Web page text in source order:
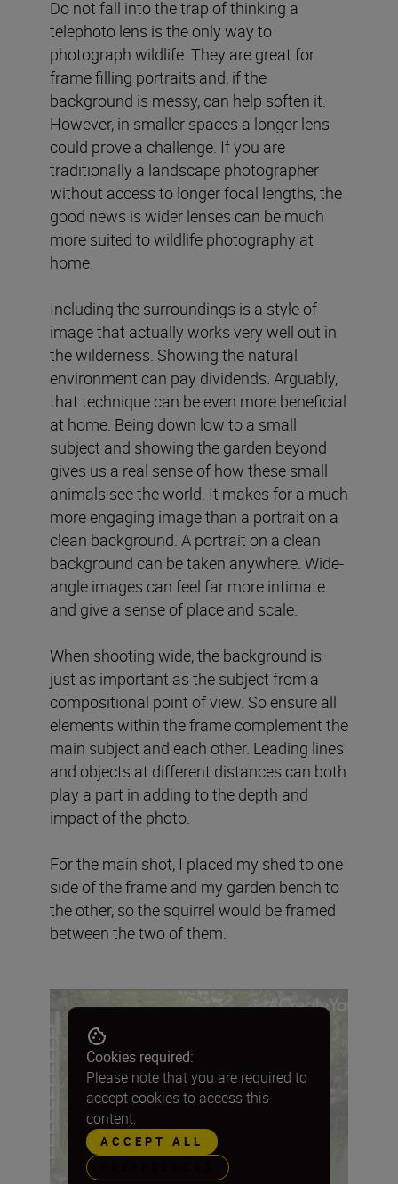
Do not fall into the trap of thinking a
telephoto lens is the only way to
photograph wildlife. They are great for
frame filling portraits and, if the
background is messy, can help soften it.
However, in smaller spaces a longer lens
could prove a challenge. If you are
traditionally a landscape photographer
without access to longer focal lengths, the
good news is wider lenses can be much
more suited to wildlife photography at
home.
Including the surroundings is a style of
image that actually works very well out in
the wilderness. Showing the natural
environment can pay dividends. Arguably,
that technique can be even more beneficial
at home. Being down low to a small
subject and showing the garden beyond
gives us a real sense of how these small
animals see the world. It makes for a much
more engaging image than a portrait on a
clean background. A portrait on a clean
background can be taken anywhere. Wide-
angle images can feel far more intimate
and give a sense of place and scale.
When shooting wide, the background is
just as important as the subject from a
compositional point of view. So ensure all
elements within the frame complement the
main subject and each other. Leading lines
and objects at different distances can both
play a part in adding to the depth and
impact of the photo.
For the main shot, I placed my shed to one
side of the frame and my garden bench to
the other, so the squirrel would be framed
between the two of them.
Cookies required:
Please note that you are required to
accept cookies to access this
content.
ACCEPT ALL